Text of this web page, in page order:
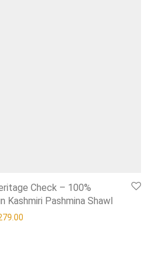
Check – 100%
Kashmiri Pashmina Shawl
price was: £329.00.